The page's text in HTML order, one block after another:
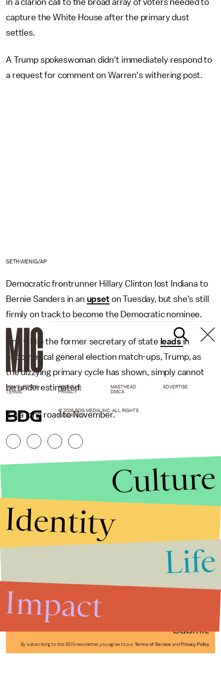
in a clarion call to the broad array of voters needed to
capture the White House after the primary dust
settles.
A Trump spokeswoman didn't immediately respond to
a request for comment on Warren's withering post.
SETH WENIG/AP
Democratic frontrunner Hillary Clinton lost Indiana to
Bernie Sanders in an upseton Tuesday, but she's still
firmly on track to become the Democratic nominee.
And while the former secretary of state leads in
hypothetical general election match-ups, Trump, as
the dizzying primary cycle has shown, simply cannot
be underestimated.
It's a long road to November.
Submit
By subscribing to this BDG newsletter, you agree to our Terms of Service and Privacy Policy
NEWSLETTER ABOUT US MASTHEAD
ADVERTISE
TERMS
PRIVACY DMCA
© 2026 BDG MEDIA, INC. ALL RIGHTS
RESERVED.
Culture
Identity
Life
Impact